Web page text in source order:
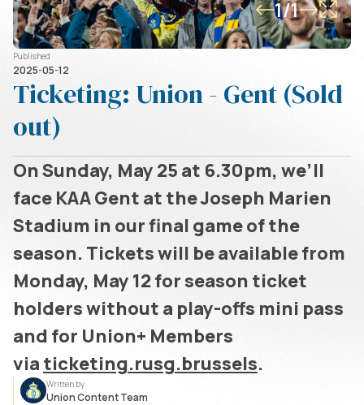
1/1
Published
2025-05-12
Ticketing: Union - Gent (Sold
out)
On Sunday, May 25 at 6.30pm, we’ll
face KAA Gent at the Joseph Marien
Stadium in our final game of the
season. Tickets will be available from
Monday, May 12 for season ticket
holders without a play-offs mini pass
and for Union+ Members
via ticketing.rusg.brussels.
Written by
Union Content Team